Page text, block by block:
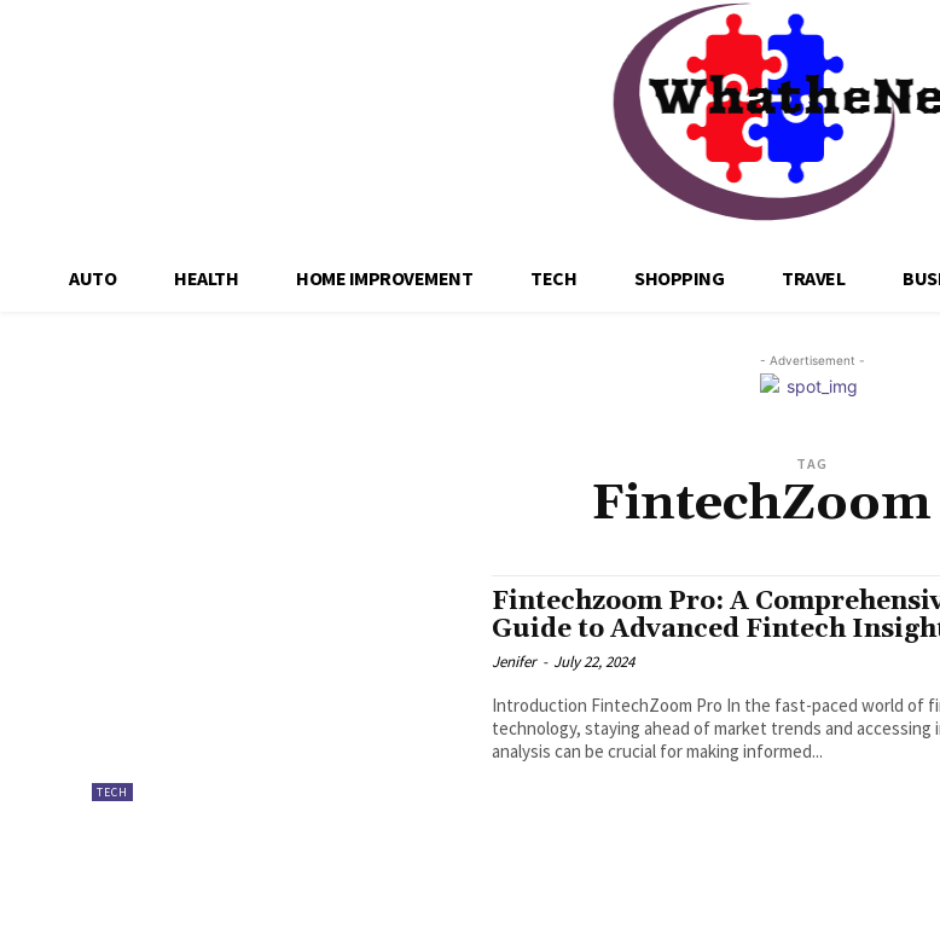
AUTO HEALTH HOME IMPROVEMENT TECH SHOPPING TRAVEL
- Advertisement -
TAG
TECH
Fintechzoom Pro: A
Guide to Advanced Fintech
Jenifer - July 22, 2024
Introduction FintechZoom Pro In the fast-paced world of financial
technology, staying ahead of market trends and accessing
analysis can be crucial for making informed...